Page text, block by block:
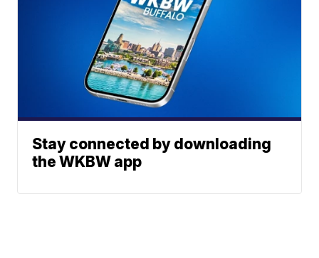
Stay connected by downloading
the WKBW app